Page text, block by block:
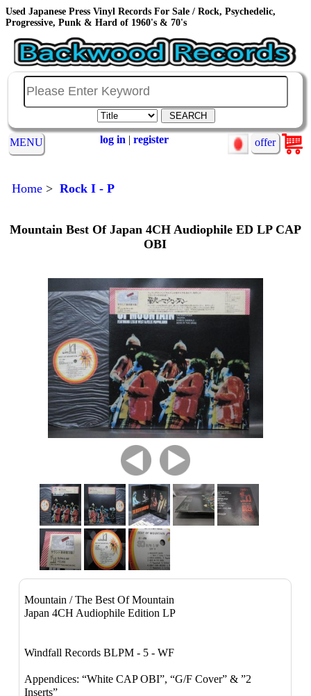
Used Japanese Press Vinyl Records For Sale / Rock, Psychedelic,
Progressive, Punk & Hard of 1960's & 70's
MENU log in | register offer
Home> Rock I - P
Mountain ‎Best Of Japan 4CH Audiophile ED LP CAP
OBI
Mountain ‎/ The Best Of Mountain
Japan 4CH Audiophile Edition LP
Windfall Records ‎BLPM - 5 - WF
Appendices: “White CAP OBI”, “G/F Cover” & ”2
Inserts”